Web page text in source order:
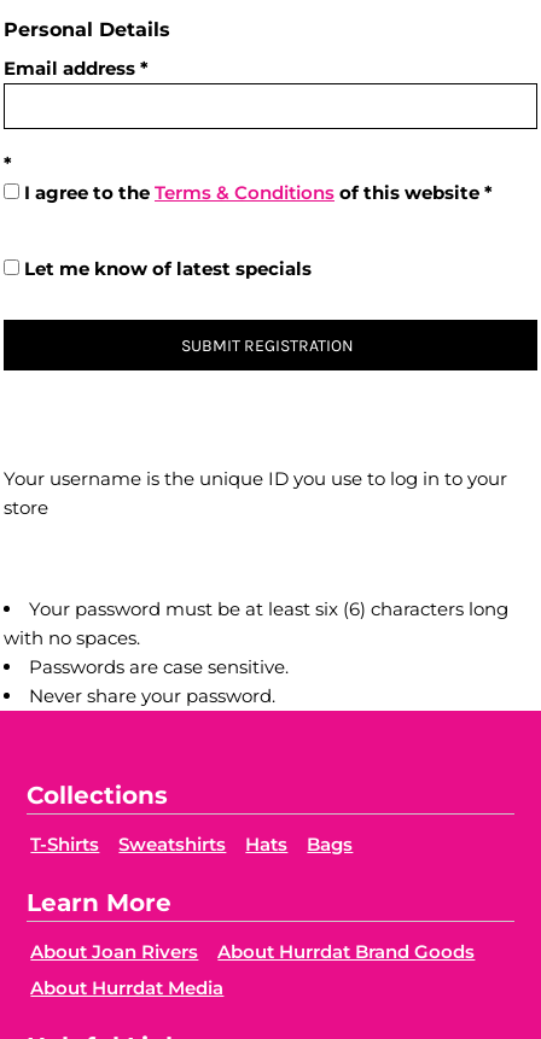
Personal Details
Email address
I agree to the Terms & Conditions of this website
Let me know of latest specials
SUBMIT REGISTRATION
Your username is the unique ID you use to log in to your
store
Your password must be at least six (6) characters long
with no spaces.
Passwords are case sensitive.
Never share your password.
Collections
T-Shirts Sweatshirts Hats Bags
Learn More
About Joan Rivers
About Hurrdat Brand Goods
About Hurrdat Media